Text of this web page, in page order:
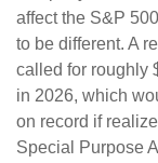
affect the S&P
to be different. A
called for roughly
in 2026, which
on record if
Special Purpose